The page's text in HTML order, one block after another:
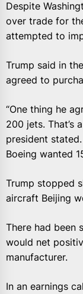
Despite
over trade for
attempted to
Trump said in
agreed to
“One thing he
200 jets. That’s
president
Boeing wanted
Trump stopped
aircraft Beijing
There had been
would net
manufacturer.
In an earnings